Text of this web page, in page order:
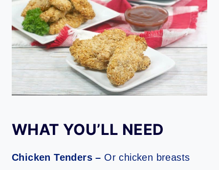
WHAT YOU’LL NEED
Chicken Tenders – Or chicken breasts